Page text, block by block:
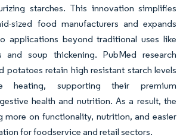
starches. This innovation simplifies
sized food manufacturers and expands
applications beyond traditional uses like
and soup thickening. PubMed research
potatoes retain high resistant starch levels
heating, supporting their premium
health and nutrition. As a result, the
more on functionality, nutrition, and easier
for foodservice and retail sectors.